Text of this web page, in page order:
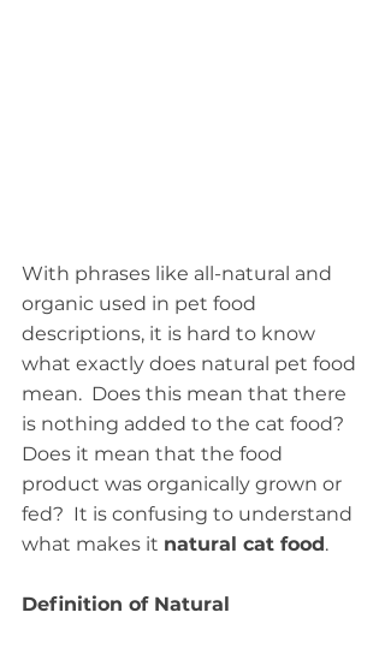
With phrases like all-natural and
organic used in pet food
descriptions, it is hard to know
what exactly does natural pet food
mean.  Does this mean that there
is nothing added to the cat food?
Does it mean that the food
product was organically grown or
fed?  It is confusing to understand
what makes it natural cat food.
Definition of Natural